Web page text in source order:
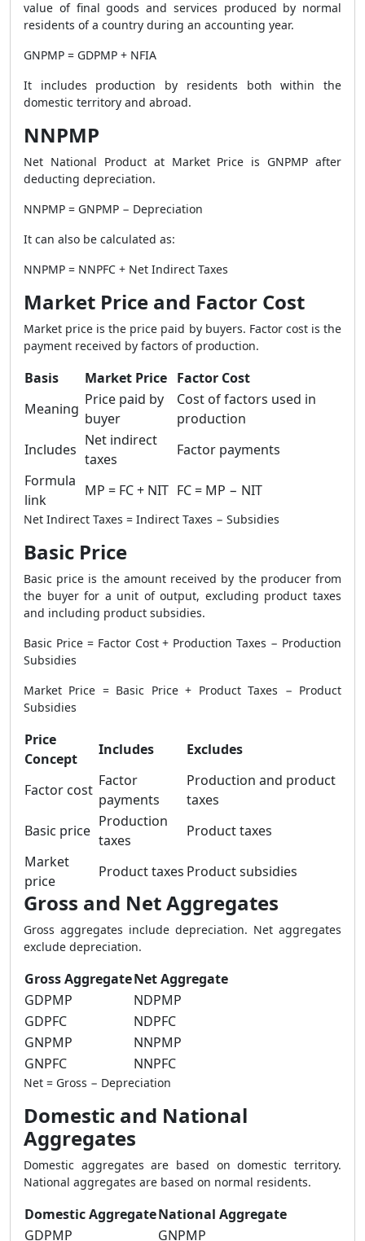
value of final goods and services produced by normal
residents of a country during an accounting year.
GNPMP = GDPMP + NFIA
It includes production by residents both within the
domestic territory and abroad.
NNPMP
Net National Product at Market Price is GNPMP after
deducting depreciation.
NNPMP = GNPMP − Depreciation
It can also be calculated as:
NNPMP = NNPFC + Net Indirect Taxes
Market Price and Factor Cost
Market price is the price paid by buyers. Factor cost is the
payment received by factors of production.
Basis Market Price Factor Cost
Meaning
Price paid by
buyer
Cost of factors used in
production
Includes
Net indirect
taxes
Factor payments
Formula
link
MP = FC + NIT FC = MP − NIT
Net Indirect Taxes = Indirect Taxes − Subsidies
Basic Price
Basic price is the amount received by the producer from
the buyer for a unit of output, excluding product taxes
and including product subsidies.
Basic Price = Factor Cost + Production Taxes − Production
Subsidies
Market Price = Basic Price + Product Taxes − Product
Subsidies
Price
Concept
Includes Excludes
Factor cost
Factor
payments
Production and product
taxes
Basic price
Production
taxes
Product taxes
Market
price
Product taxes Product subsidies
Gross and Net Aggregates
Gross aggregates include depreciation. Net aggregates
exclude depreciation.
Gross AggregateNet Aggregate
GDPMP
NDPMP
GDPFC
NDPFC
GNPMP
NNPMP
GNPFC
NNPFC
Net = Gross − Depreciation
Domestic and National
Aggregates
Domestic aggregates are based on domestic territory.
National aggregates are based on normal residents.
Domestic AggregateNational Aggregate
GDPMP
GNPMP